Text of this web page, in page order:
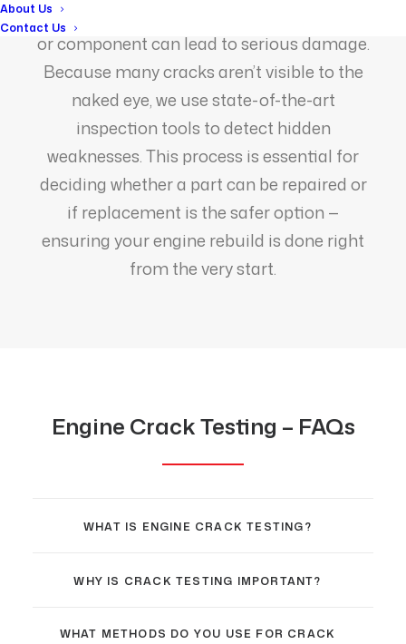
About Us
Contact Us
time, and even the smallest crack in a block
or component can lead to serious damage.
Because many cracks aren’t visible to the
naked eye, we use state-of-the-art
inspection tools to detect hidden
weaknesses. This process is essential for
deciding whether a part can be repaired or
if replacement is the safer option —
ensuring your engine rebuild is done right
from the very start.
Engine Crack Testing – FAQs
WHAT IS ENGINE CRACK TESTING?
WHY IS CRACK TESTING IMPORTANT?
WHAT METHODS DO YOU USE FOR CRACK